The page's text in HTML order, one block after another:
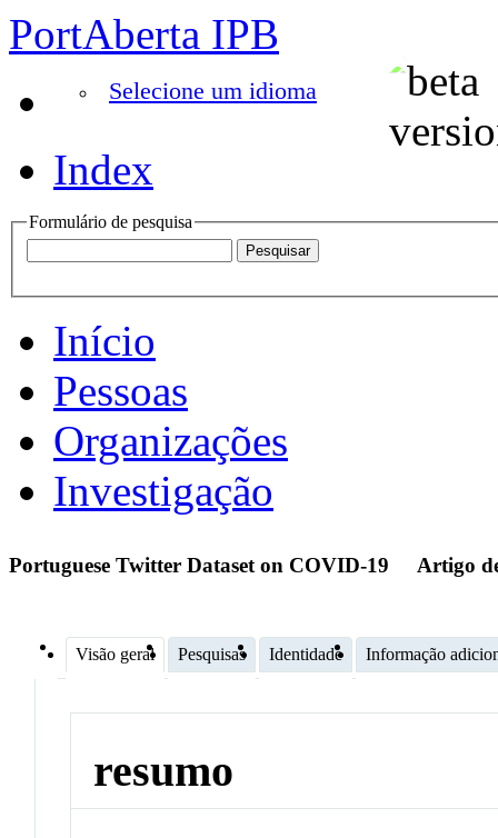
PortAberta IPB
Selecione um idioma
Index
Formulário de pesquisa
Início
Pessoas
Organizações
Investigação
Portuguese Twitter Dataset on COVID-19 Artigo
Visão geral Pesquisas Identidade Informação
resumo